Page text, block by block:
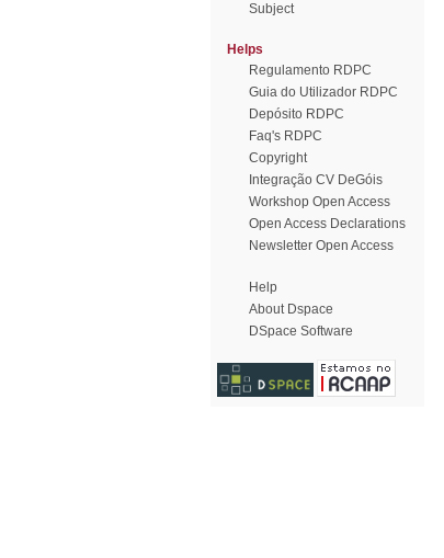
Subject
Helps
Regulamento RDPC
Guia do Utilizador RDPC
Depósito RDPC
Faq's RDPC
Copyright
Integração CV DeGóis
Workshop Open Access
Open Access Declarations
Newsletter Open Access
Help
About Dspace
DSpace Software